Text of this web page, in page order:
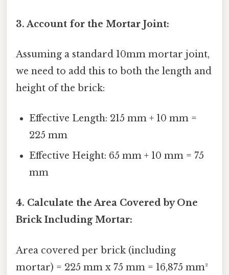
3. Account for the Mortar Joint:
Assuming a standard 10mm mortar joint,
we need to add this to both the length and
height of the brick:
Effective Length: 215 mm + 10 mm =
225 mm
Effective Height: 65 mm + 10 mm = 75
mm
4. Calculate the Area Covered by One
Brick Including Mortar:
Area covered per brick (including
mortar) = 225 mm x 75 mm = 16,875 mm²